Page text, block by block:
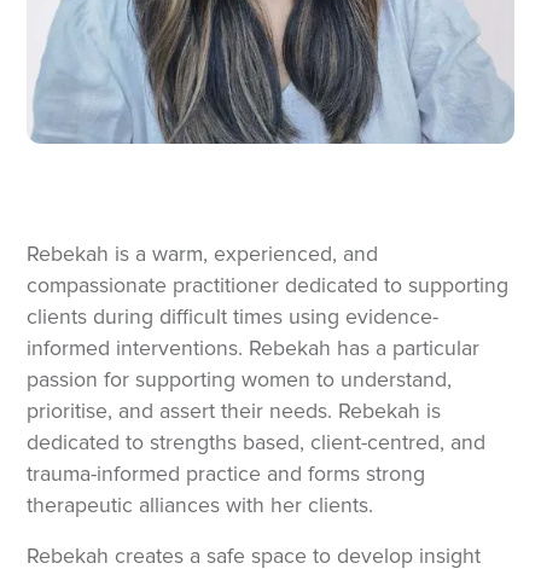
Rebekah is a warm, experienced, and
compassionate practitioner dedicated to supporting
clients during difficult times using evidence-
informed interventions. Rebekah has a particular
passion for supporting women to understand,
prioritise, and assert their needs. Rebekah is
dedicated to strengths based, client-centred, and
trauma-informed practice and forms strong
therapeutic alliances with her clients.
Rebekah creates a safe space to develop insight